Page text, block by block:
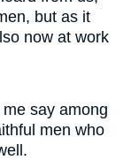
but as it
now at work
say among
men who